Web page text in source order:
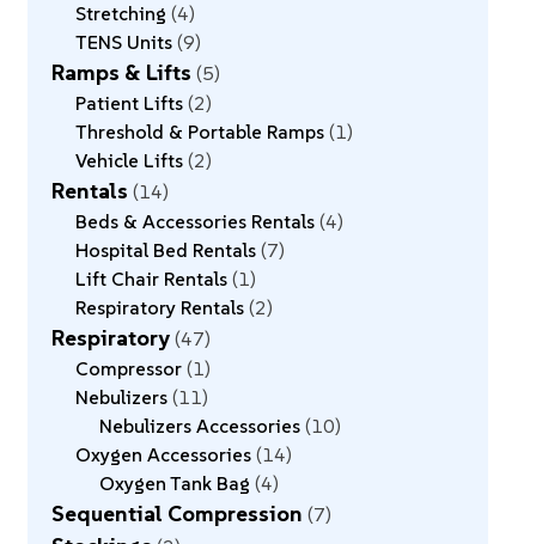
Stretching 4
TENS Units 9
Ramps & Lifts 5
Patient Lifts 2
Threshold & Portable Ramps 1
Vehicle Lifts 2
Rentals 14
Beds & Accessories Rentals 4
Hospital Bed Rentals 7
Lift Chair Rentals 1
Respiratory Rentals 2
Respiratory 47
Compressor 1
Nebulizers 11
Nebulizers Accessories 10
Oxygen Accessories 14
Oxygen Tank Bag 4
Sequential Compression 7